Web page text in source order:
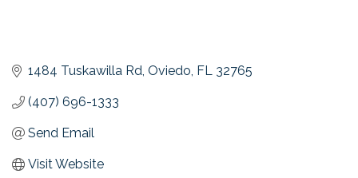
1484 Tuskawilla Rd Oviedo FL 32765
(407) 696-1333
Send Email
Visit Website